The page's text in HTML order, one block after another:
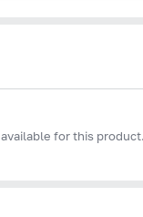
for this